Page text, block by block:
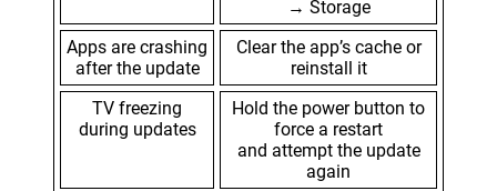
→ Storage
Apps are crashing
after the update
Clear the app’s cache or
reinstall it
TV freezing
during updates
Hold the power button to
force a restart
and attempt the update
again